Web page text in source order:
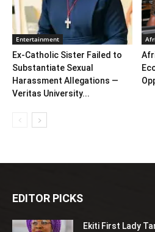
Entertainment
Ex-Catholic Sister Failed to
Substantiate Sexual
Harassment Allegations —
Veritas University...
EDITOR PICKS
Ekiti First Lady